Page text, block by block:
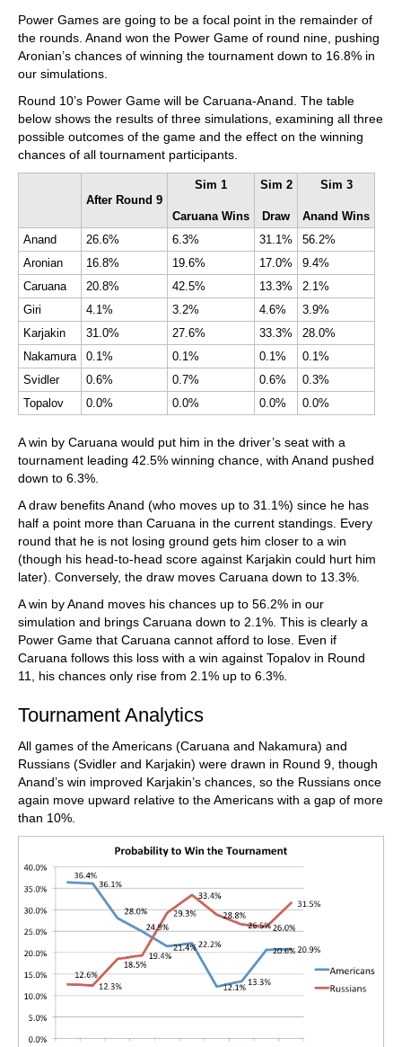
Power Games are going to be a focal point in the remainder of
the rounds. Anand won the Power Game of round nine, pushing
Aronian’s chances of winning the tournament down to 16.8% in
our simulations.
Round 10’s Power Game will be Caruana-Anand. The table
below shows the results of three simulations, examining all three
possible outcomes of the game and the effect on the winning
chances of all tournament participants.
After Round 9
Sim 1
Caruana Wins
Sim 2
Draw
Sim 3
Anand Wins
Anand
26.6% 6.3% 31.1%
56.2%
Aronian
16.8% 19.6% 17.0%
9.4%
Caruana
20.8% 42.5% 13.3%
2.1%
Giri
4.1% 3.2% 4.6%
3.9%
Karjakin
31.0% 27.6% 33.3%
28.0%
Nakamura
0.1% 0.1% 0.1%
0.1%
Svidler
0.6% 0.7% 0.6%
0.3%
Topalov
0.0% 0.0% 0.0% 0.0%
A win by Caruana would put him in the driver’s seat with a
tournament leading 42.5% winning chance, with Anand pushed
down to 6.3%.
A draw benefits Anand (who moves up to 31.1%) since he has
half a point more than Caruana in the current standings. Every
round that he is not losing ground gets him closer to a win
(though his head-to-head score against Karjakin could hurt him
later). Conversely, the draw moves Caruana down to 13.3%.
A win by Anand moves his chances up to 56.2% in our
simulation and brings Caruana down to 2.1%. This is clearly a
Power Game that Caruana cannot afford to lose. Even if
Caruana follows this loss with a win against Topalov in Round
11, his chances only rise from 2.1% up to 6.3%.
Tournament Analytics
All games of the Americans (Caruana and Nakamura) and
Russians (Svidler and Karjakin) were drawn in Round 9, though
Anand’s win improved Karjakin’s chances, so the Russians once
again move upward relative to the Americans with a gap of more
than 10%.